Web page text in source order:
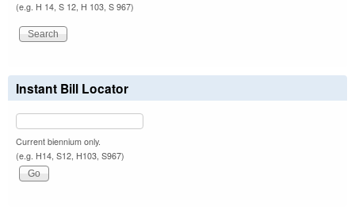
(e.g. H 14, S 12, H 103, S 967)
Instant Bill Locator
Current biennium only.
(e.g. H14, S12, H103, S967)